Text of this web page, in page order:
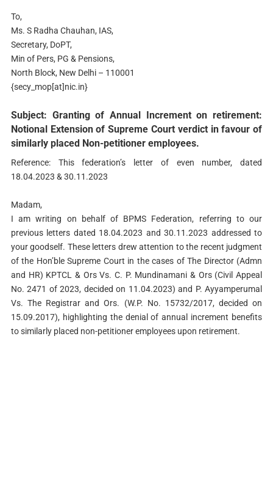
To,
Ms. S Radha Chauhan, IAS,
Secretary, DoPT,
Min of Pers, PG & Pensions,
North Block, New Delhi – 110001
{secy_mop[at]nic.in}
Subject: Granting of Annual Increment on retirement:
Notional Extension of Supreme Court verdict in favour of
similarly placed Non-petitioner employees.
Reference: This federation’s letter of even number, dated
18.04.2023 & 30.11.2023
Madam,
I am writing on behalf of BPMS Federation, referring to our
previous letters dated 18.04.2023 and 30.11.2023 addressed to
your goodself. These letters drew attention to the recent judgment
of the Hon’ble Supreme Court in the cases of The Director (Admn
and HR) KPTCL & Ors Vs. C. P. Mundinamani & Ors (Civil Appeal
No. 2471 of 2023, decided on 11.04.2023) and P. Ayyamperumal
Vs. The Registrar and Ors. (W.P. No. 15732/2017, decided on
15.09.2017), highlighting the denial of annual increment benefits
to similarly placed non-petitioner employees upon retirement.